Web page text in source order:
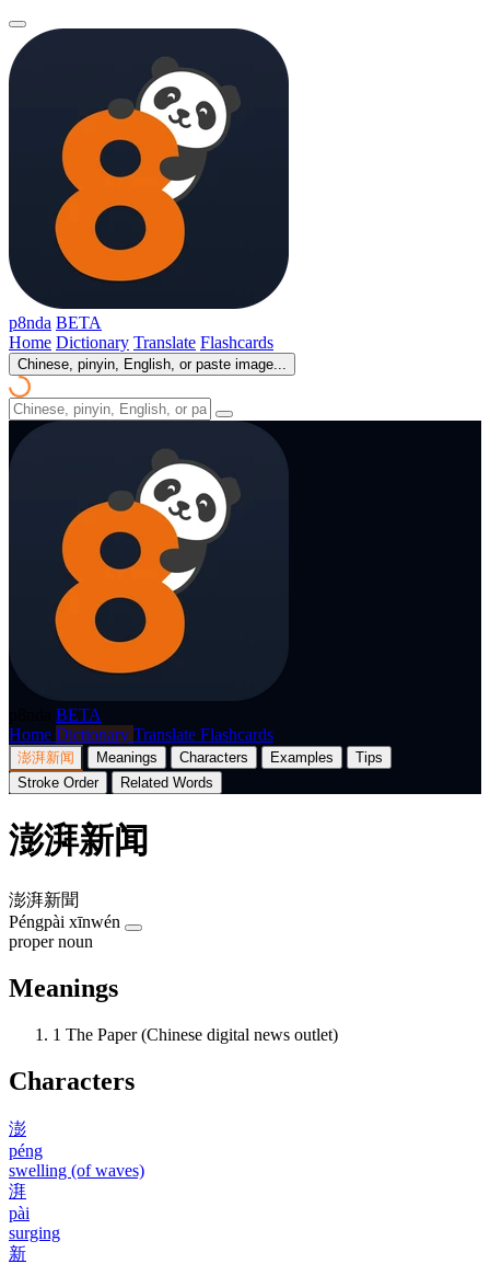
p8nda BETA
Home Dictionary Translate Flashcards
Chinese, pinyin, English, or paste image...
BETA
Home Dictionary Translate Flashcards
澎湃新闻 Meanings Characters Examples
Tips
Stroke Order
Related Words
澎湃新闻
澎湃新聞
Péngpài xīnwén
proper noun
Meanings
1 The Paper (Chinese digital news outlet)
Characters
澎
péng
swelling (of waves)
湃
pài
surging
新